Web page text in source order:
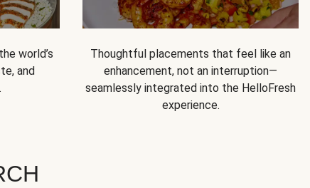
world’s
and
Thoughtful placements that feel like an
enhancement, not an interruption—
seamlessly integrated into the HelloFresh
experience.